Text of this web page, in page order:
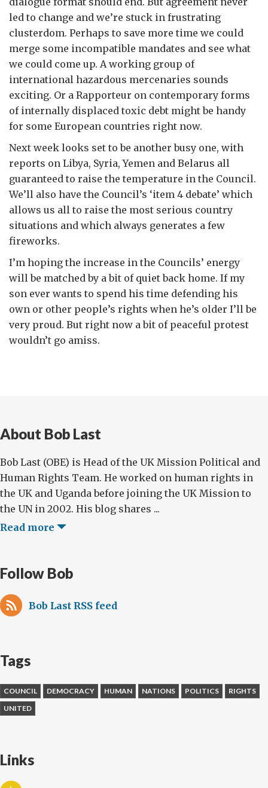
led to change and we’re stuck in frustrating
clusterdom. Perhaps to save more time we could
merge some incompatible mandates and see what
we could come up. A working group of
international hazardous mercenaries sounds
exciting. Or a Rapporteur on contemporary forms
of internally displaced toxic debt might be handy
for some European countries right now.
Next week looks set to be another busy one, with
reports on Libya, Syria, Yemen and Belarus all
guaranteed to raise the temperature in the Council.
We’ll also have the Council’s ‘item 4 debate’ which
allows us all to raise the most serious country
situations and which always generates a few
fireworks.
I’m hoping the increase in the Councils’ energy
will be matched by a bit of quiet back home. If my
son ever wants to spend his time defending his
own or other people’s rights when he’s older I’ll be
very proud. But right now a bit of peaceful protest
wouldn’t go amiss.
About Bob Last
Bob Last (OBE) is Head of the UK Mission Political and
Human Rights Team. He worked on human rights in
the UK and Uganda before joining the UK Mission to
the UN in 2002. His blog shares ...
Read more
Follow Bob
Bob Last RSS feed
Tags
COUNCIL DEMOCRACY HUMAN NATIONS POLITICS
RIGHTS
UNITED
Links